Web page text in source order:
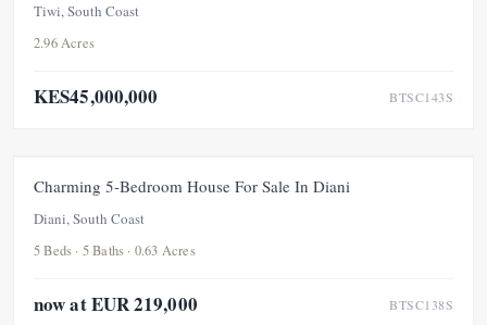
Tiwi, South Coast
2.96 Acres
KES45,000,000 BTSC143S
FOR SALE PRICE ADJUSTMENT
Charming 5-Bedroom House For Sale In Diani
Diani, South Coast
5 Beds · 5 Baths · 0.63 Acres
now at EUR 219,000 BTSC138S